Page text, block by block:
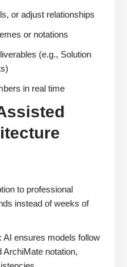
or adjust relationships
or notations
(e.g., Solution
in real time
to professional
instead of weeks of
: AI ensures models follow
notation,